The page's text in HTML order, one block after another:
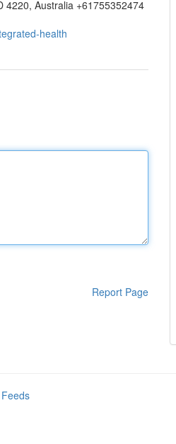
4220, Australia +61755352474
health
Report Page